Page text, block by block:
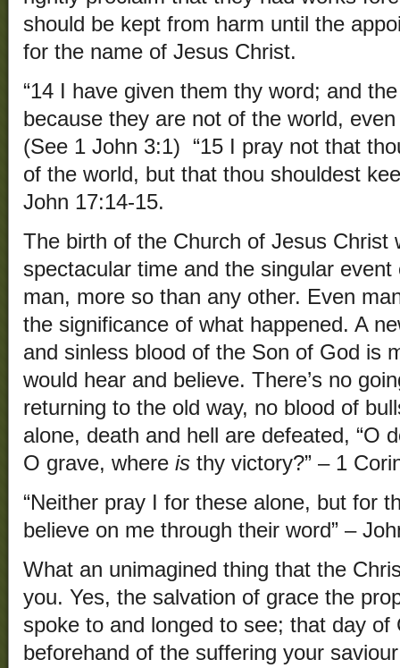
should be kept from harm until the
for the name of Jesus Christ.
“14 I have given them thy word; and
because they are not of the world,
(See 1 John 3:1) “15 I pray not that
of the world, but that thou shouldest
John 17:14-15.
The birth of the Church of Jesus Christ
spectacular time and the singular
man, more so than any other. Even
the significance of what happened. A
and sinless blood of the Son of God is
would hear and believe. There’s no
returning to the old way, no blood of
alone, death and hell are defeated, “O
O grave, where is thy victory?” – 1
“Neither pray I for these alone, but for
believe on me through their word” –
What an unimagined thing that the
you. Yes, the salvation of grace the
spoke to and longed to see; that day
beforehand of the suffering your